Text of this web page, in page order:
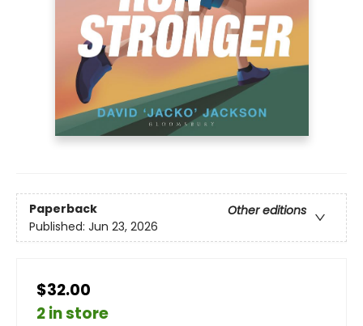
Paperback
Other editions
Published: Jun 23, 2026
$32.00
2 in store